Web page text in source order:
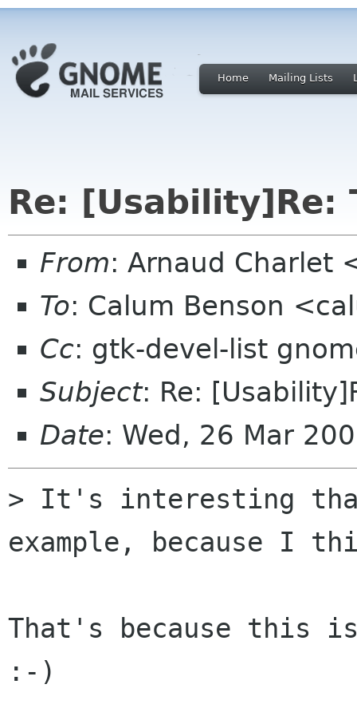
Home Mailing Lists
Re: [Usability]Re:
From: Arnaud Charlet
To: Calum Benson
Cc: gtk-devel-list
Subject: Re:
Date: Wed, 26 Mar
> It's interesting that
example, because I
That's because this
:-)